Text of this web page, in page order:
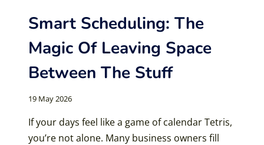
Smart Scheduling: The
Magic Of Leaving Space
Between The Stuff
19 May 2026
If your days feel like a game of calendar Tetris,
you’re not alone. Many business owners fill